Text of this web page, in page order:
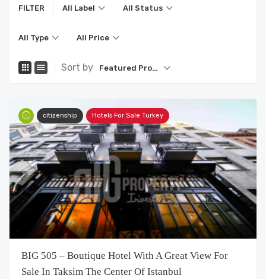
FILTER All Label All Status
All Type All Price
Sort by Featured Property
citizenship Hotels For Sale Turkey
BIG 505 – Boutique Hotel With A Great View For
Sale In Taksim The Center Of Istanbul